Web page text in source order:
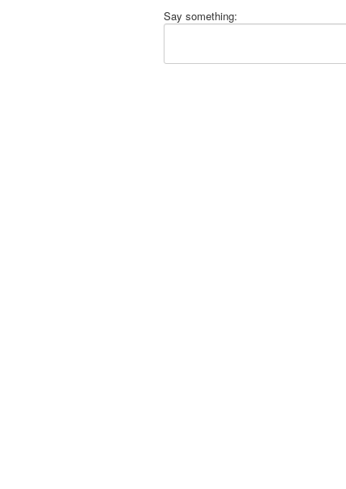
Say something: